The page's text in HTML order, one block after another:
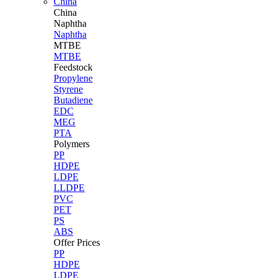
China
Naphtha
Naphtha
MTBE
MTBE
Feedstock
Propylene
Styrene
Butadiene
EDC
MEG
PTA
Polymers
PP
HDPE
LDPE
LLDPE
PVC
PET
PS
ABS
Offer Prices
PP
HDPE
LDPE